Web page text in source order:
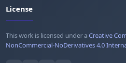
License
This work is licensed under aCreative
NonCommercial-NoDerivatives 4.0